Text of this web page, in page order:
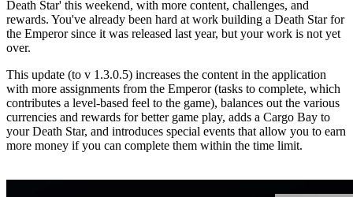
Death Star' this weekend, with more content, challenges, and
rewards. You've already been hard at work building a Death Star for
the Emperor since it was released last year, but your work is not yet
over.
This update (to v 1.3.0.5) increases the content in the application
with more assignments from the Emperor (tasks to complete, which
contributes a level-based feel to the game), balances out the various
currencies and rewards for better game play, adds a Cargo Bay to
your Death Star, and introduces special events that allow you to earn
more money if you can complete them within the time limit.